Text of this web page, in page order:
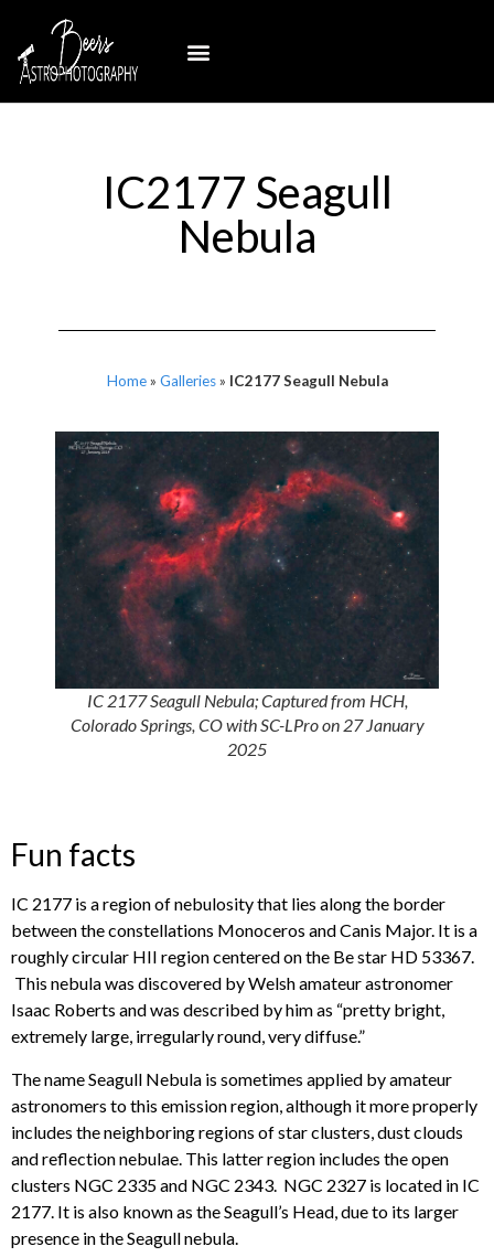
IC2177 Seagull
Nebula
Home» Galleries» IC2177 Seagull Nebula
IC 2177 Seagull Nebula; Captured from HCH,
Colorado Springs, CO with SC-LPro on 27 January
2025
Fun facts
IC 2177 is a region of nebulosity that lies along the border
between the constellations Monoceros and Canis Major. It is a
roughly circular HII region centered on the Be star HD 53367.
This nebula was discovered by Welsh amateur astronomer
Isaac Roberts and was described by him as “pretty bright,
extremely large, irregularly round, very diffuse.”
The name Seagull Nebula is sometimes applied by amateur
astronomers to this emission region, although it more properly
includes the neighboring regions of star clusters, dust clouds
and reflection nebulae. This latter region includes the open
clusters NGC 2335 and NGC 2343. NGC 2327 is located in IC
2177. It is also known as the Seagull’s Head, due to its larger
presence in the Seagull nebula.